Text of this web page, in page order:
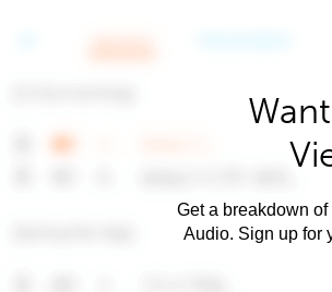
Get a breakdown
Audio. Sign up for